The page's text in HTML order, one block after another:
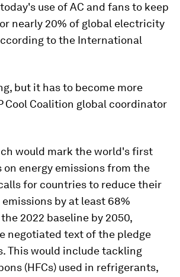
use of AC and fans to keep
nearly 20% of global electricity
to the International
but it has to become more
Cool Coalition global coordinator
would mark the world's first
energy emissions from the
for countries to reduce their
by at least 68%
2022 baseline by 2050,
negotiated text of the pledge
This would include tackling
(HFCs) used in refrigerants,